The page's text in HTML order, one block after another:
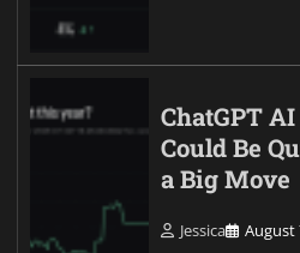
ChatGPT
Could Be
a Big Move
Jessica August